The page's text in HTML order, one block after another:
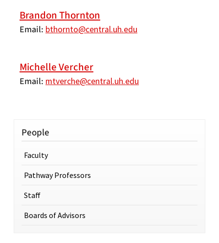
Brandon Thornton
Email bthornto@central.uh.edu
Michelle Vercher
Email mtverche@central.uh.edu
People
Faculty
Pathway Professors
Staff
Boards of Advisors